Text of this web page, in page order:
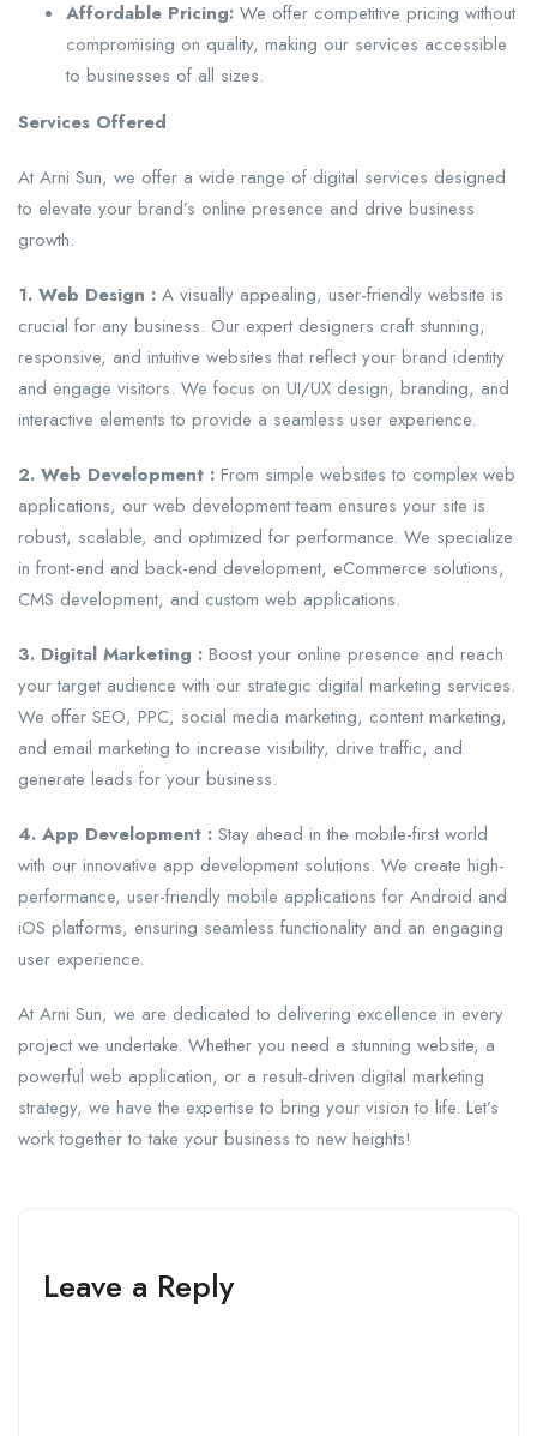
Affordable Pricing: We offer competitive pricing without
compromising on quality, making our services accessible
to businesses of all sizes.
Services Offered
At Arni Sun, we offer a wide range of digital services designed
to elevate your brand’s online presence and drive business
growth.
1. Web Design : A visually appealing, user-friendly website is
crucial for any business. Our expert designers craft stunning,
responsive, and intuitive websites that reflect your brand identity
and engage visitors. We focus on UI/UX design, branding, and
interactive elements to provide a seamless user experience.
2. Web Development : From simple websites to complex web
applications, our web development team ensures your site is
robust, scalable, and optimized for performance. We specialize
in front-end and back-end development, eCommerce solutions,
CMS development, and custom web applications.
3. Digital Marketing : Boost your online presence and reach
your target audience with our strategic digital marketing services.
We offer SEO, PPC, social media marketing, content marketing,
and email marketing to increase visibility, drive traffic, and
generate leads for your business.
4. App Development : Stay ahead in the mobile-first world
with our innovative app development solutions. We create high-
performance, user-friendly mobile applications for Android and
iOS platforms, ensuring seamless functionality and an engaging
user experience.
At Arni Sun, we are dedicated to delivering excellence in every
project we undertake. Whether you need a stunning website, a
powerful web application, or a result-driven digital marketing
strategy, we have the expertise to bring your vision to life. Let’s
work together to take your business to new heights!
Leave a Reply